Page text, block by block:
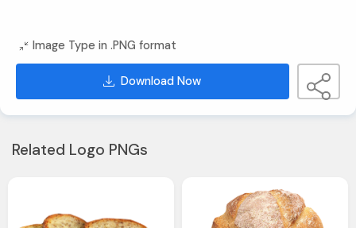
Image Type in .PNG format
Download Now
Related Logo PNGs